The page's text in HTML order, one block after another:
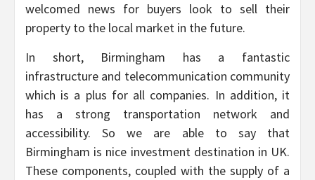
welcomed news for buyers look to sell their
property to the local market in the future.
In short, Birmingham has a fantastic
infrastructure and telecommunication community
which is a plus for all companies. In addition, it
has a strong transportation network and
accessibility. So we are able to say that
Birmingham is nice investment destination in UK.
These components, coupled with the supply of a